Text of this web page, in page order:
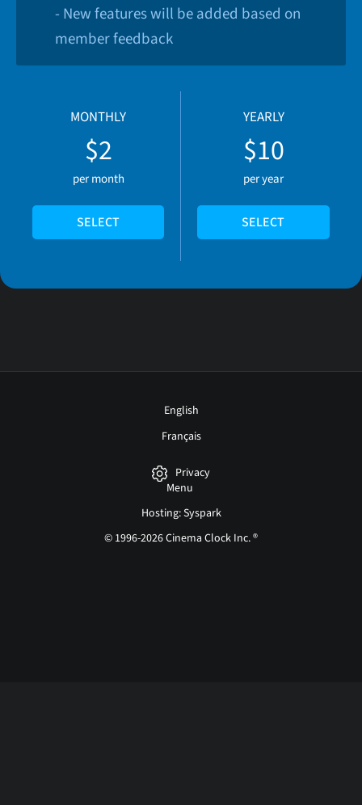
- New features will be added based on
member feedback
MONTHLY
$2
per month
SELECT
YEARLY
$10
per year
SELECT
English
Français
Privacy
Menu
Hosting: Syspark
© 1996-2026 Cinema Clock Inc. ®